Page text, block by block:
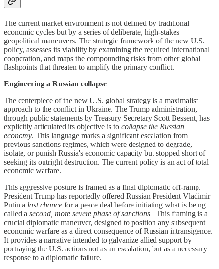
The current market environment is not defined by traditional
economic cycles but by a series of deliberate, high-stakes
geopolitical maneuvers. The strategic framework of the new U.S.
policy, assesses its viability by examining the required international
cooperation, and maps the compounding risks from other global
flashpoints that threaten to amplify the primary conflict.
Engineering a Russian collapse
The centerpiece of the new U.S. global strategy is a maximalist
approach to the conflict in Ukraine. The Trump administration,
through public statements by Treasury Secretary Scott Bessent, has
explicitly articulated its objective is to collapse the Russian
economy. This language marks a significant escalation from
previous sanctions regimes, which were designed to degrade,
isolate, or punish Russia's economic capacity but stopped short of
seeking its outright destruction. The current policy is an act of total
economic warfare.
This aggressive posture is framed as a final diplomatic off-ramp.
President Trump has reportedly offered Russian President Vladimir
Putin a last chance for a peace deal before initiating what is being
called a second, more severe phase of sanctions . This framing is a
crucial diplomatic maneuver, designed to position any subsequent
economic warfare as a direct consequence of Russian intransigence.
It provides a narrative intended to galvanize allied support by
portraying the U.S. actions not as an escalation, but as a necessary
response to a diplomatic failure.